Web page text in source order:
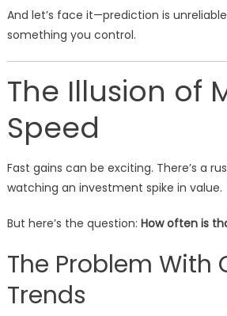
And let’s face it—prediction is
something you control.
The Illusion of
Speed
Fast gains can be exciting. There’s a
watching an investment spike in value.
But here’s the question: How often is
The Problem With
Trends